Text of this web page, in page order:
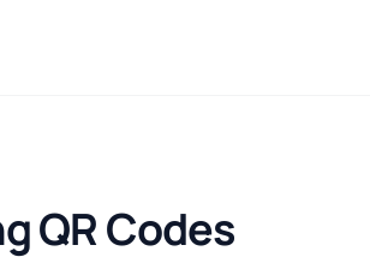
QR Codes